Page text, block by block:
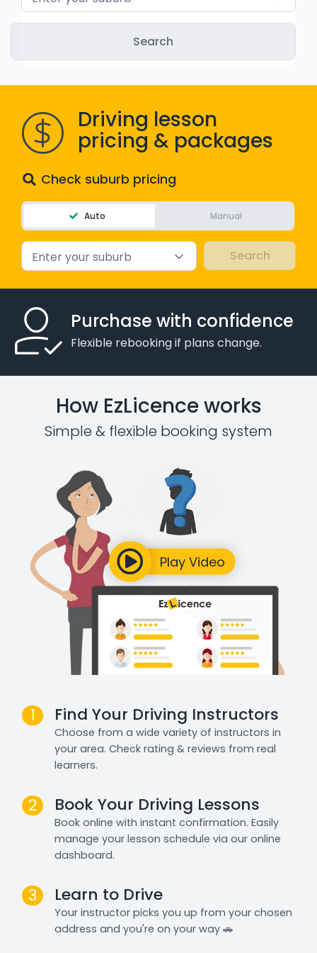
WA - Road Rules Test
Instruct with EzLicence
Driving lesson
pricing & packages
Check suburb pricing
Auto Manual
Enter your suburb
Purchase with confidence
Flexible rebooking if plans change.
How EzLicence works
Simple & flexible booking system
1 Find Your Driving Instructors
Choose from a wide variety of instructors in
your area. Check rating & reviews from real
learners.
2 Book Your Driving Lessons
Book online with instant confirmation. Easily
manage your lesson schedule via our online
dashboard.
3 Learn to Drive
Your instructor picks you up from your chosen
address and you're on your way 🚗